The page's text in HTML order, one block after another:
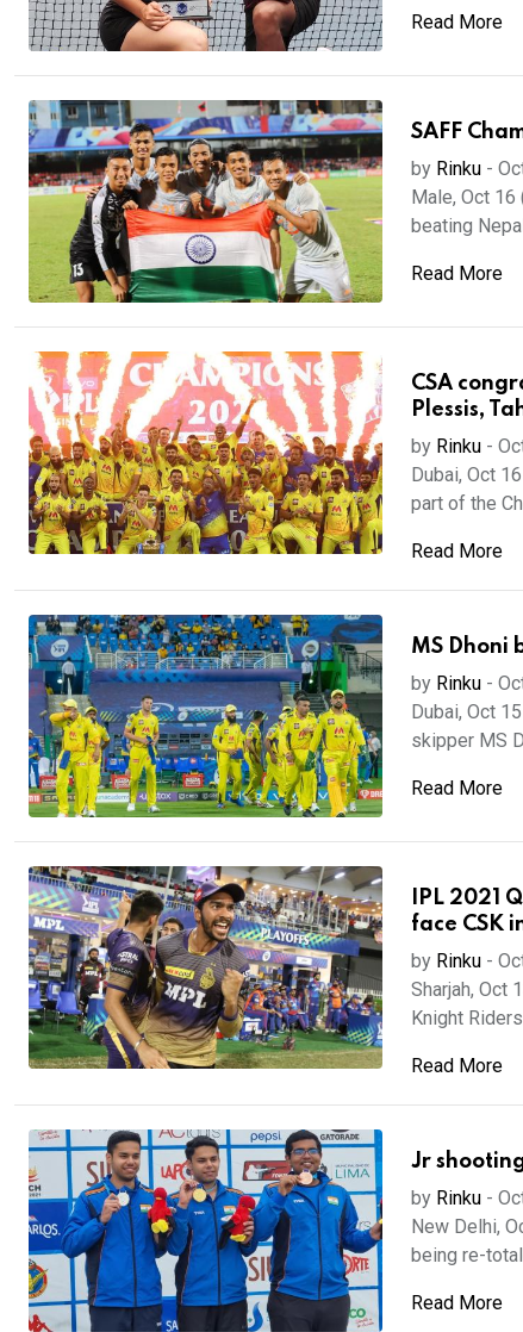
Read More
SAFF
by Rinku-
Male, Oct
beating
Read More
CSA
Plessis,
by Rinku-
Dubai, Oct
part of the
Read More
MS Dhoni
by Rinku-
Dubai, Oct
skipper MS
Read More
IPL 2021
face CSK
by Rinku-
Sharjah, Oct
Knight
Read More
Jr
by Rinku-
New Delhi,
being re-
Read More